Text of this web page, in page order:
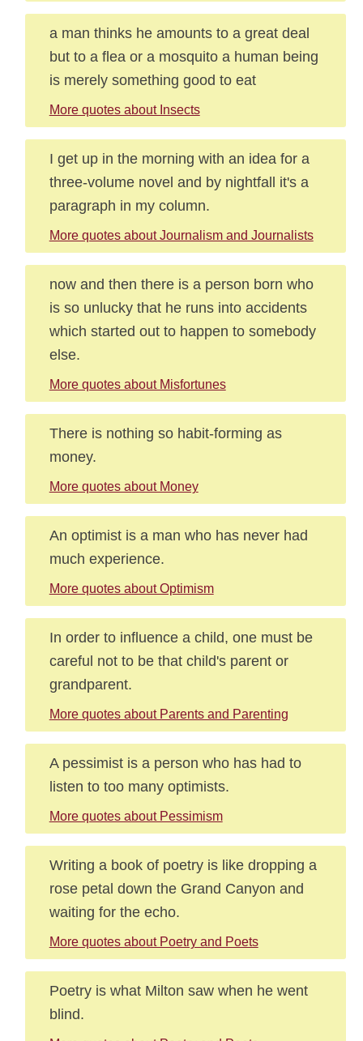
a man thinks he amounts to a great deal
but to a flea or a mosquito a human being
is merely something good to eat
More quotes about Insects
I get up in the morning with an idea for a
three-volume novel and by nightfall it's a
paragraph in my column.
More quotes about Journalism and Journalists
now and then there is a person born who
is so unlucky that he runs into accidents
which started out to happen to somebody
else.
More quotes about Misfortunes
There is nothing so habit-forming as
money.
More quotes about Money
An optimist is a man who has never had
much experience.
More quotes about Optimism
In order to influence a child, one must be
careful not to be that child's parent or
grandparent.
More quotes about Parents and Parenting
A pessimist is a person who has had to
listen to too many optimists.
More quotes about Pessimism
Writing a book of poetry is like dropping a
rose petal down the Grand Canyon and
waiting for the echo.
More quotes about Poetry and Poets
Poetry is what Milton saw when he went
blind.